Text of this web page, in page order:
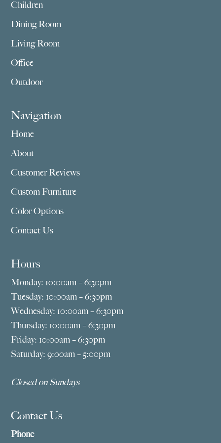
Children
Dining Room
Living Room
Office
Outdoor
Navigation
Home
About
Customer Reviews
Custom Furniture
Color Options
Contact Us
Hours
Monday: 10:00am – 6:30pm
Tuesday: 10:00am – 6:30pm
Wednesday: 10:00am – 6:30pm
Thursday: 10:00am – 6:30pm
Friday: 10:00am – 6:30pm
Saturday: 9:00am – 5:00pm
Closed on Sundays
Contact Us
Phone